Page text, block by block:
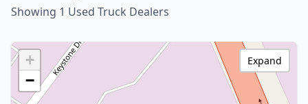
Showing 1 Used Truck Dealers
+
−
Expand